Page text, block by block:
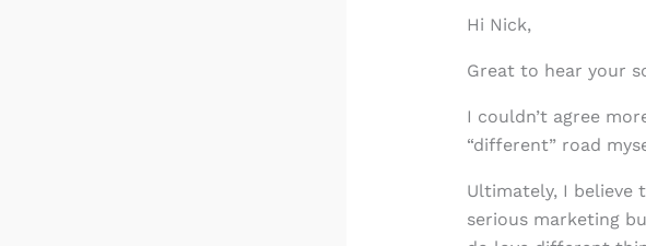
Hi Nick,
Great to hear your
I couldn’t agree
“different” road
Ultimately, I believe
serious marketing